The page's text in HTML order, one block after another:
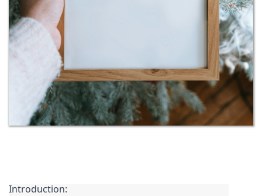
Introduction: